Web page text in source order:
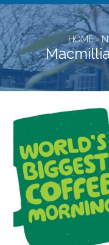
HOME»